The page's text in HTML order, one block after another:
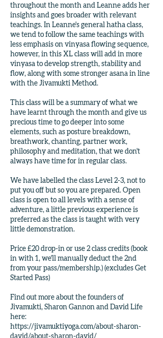
throughout the month and Leanne adds her
insights and goes broader with relevant
teachings. In Leanne's general hatha class,
we tend to follow the same teachings with
less emphasis on vinyasa flowing sequence,
however, in this XL class will add in more
vinyasa to develop strength, stability and
flow, along with some stronger asana in line
with the Jivamukti Method.
This class will be a summary of what we
have learnt through the month and give us
precious time to go deeper into some
elements, such as posture breakdown,
breathwork, chanting, partner work,
philosophy and meditation, that we don't
always have time for in regular class.
We have labelled the class Level 2-3, not to
put you off but so you are prepared. Open
class is open to all levels with a sense of
adventure, a little previous experience is
preferred as the class is taught with very
little demonstration.
Price £20 drop-in or use 2 class credits (book
in with 1, we'll manually deduct the 2nd
from your pass/membership.) (excludes Get
Started Pass)
Find out more about the founders of
Jivamukti, Sharon Gannon and David Life
here:
https://jivamuktiyoga.com/about-sharon-
david/about-sharon-david/